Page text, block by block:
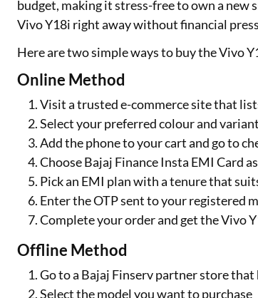
budget, making it stress-free to own a
Vivo Y18i right away without financial
Here are two simple ways to buy the Vivo
Online Method
Visit a trusted e-commerce site that
Select your preferred colour and variant
Add the phone to your cart and go to
Choose Bajaj Finance Insta EMI Card
Pick an EMI plan with a tenure that
Enter the OTP sent to your registered
Complete your order and get the Vivo
Offline Method
Go to a Bajaj Finserv partner store
Select the model you want to purchase